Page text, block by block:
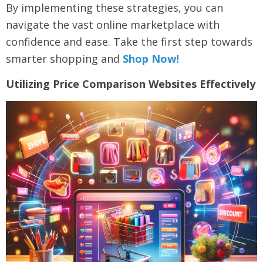
By implementing these strategies, you can
navigate the vast online marketplace with
confidence and ease. Take the first step towards
smarter shopping and Shop Now!
Utilizing Price Comparison Websites Effectively